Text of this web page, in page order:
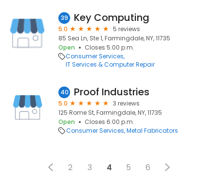
39 Key Computing
5.0
5 reviews
85 Sea Ln, Ste 1, Farmingdale, NY, 11735
Open
Closes 5:00 p.m.
Consumer Services
IT Services & Computer Repair
40 Proof Industries
5.0
3 reviews
125 Rome St, Farmingdale, NY, 11735
Open
Closes 6:00 p.m.
Consumer Services Metal Fabricators
2 3 4 5 6